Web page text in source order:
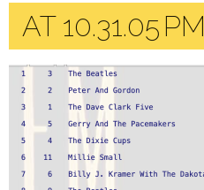
AT 10.31.05 PM